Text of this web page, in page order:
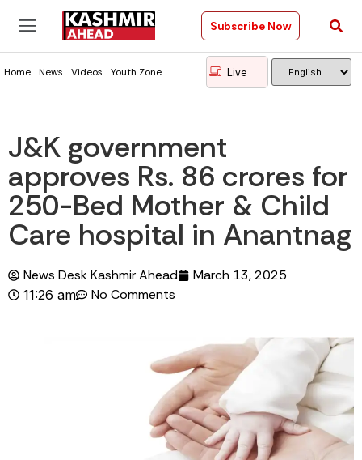
Subscribe Now
Home News Videos Youth Zone Live
J&K government
approves Rs. 86 crores for
250-Bed Mother & Child
Care hospital in Anantnag
News Desk Kashmir Ahead March 13, 2025
11:26 am No Comments